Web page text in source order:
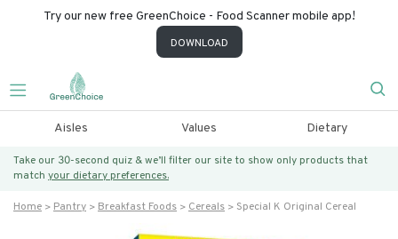
Try our new free GreenChoice - Food Scanner mobile app!
DOWNLOAD
Aisles Values Dietary
Take our 30-second quiz & we’ll filter our site to show only products that
match your dietary preferences.
Home Pantry Breakfast Foods Cereals Special K Original Cereal